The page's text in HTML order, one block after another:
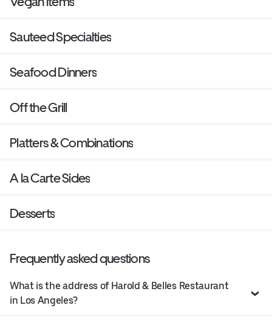
Sauteed Specialties
Seafood Dinners
Off the Grill
Platters & Combinations
A la Carte Sides
Desserts
Frequently asked questions
What is the address of Harold & Belles Restaurant
in Los Angeles?